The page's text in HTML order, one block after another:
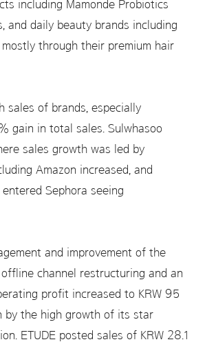
including Mamonde Probiotics
and daily beauty brands including
through their premium hair
sales of brands, especially
gain in total sales. Sulwhasoo
sales growth was led by
Amazon increased, and
Sephora seeing
and improvement of the
channel restructuring and an
profit increased to KRW 95
by the high growth of its star
ETUDE posted sales of KRW 28.1